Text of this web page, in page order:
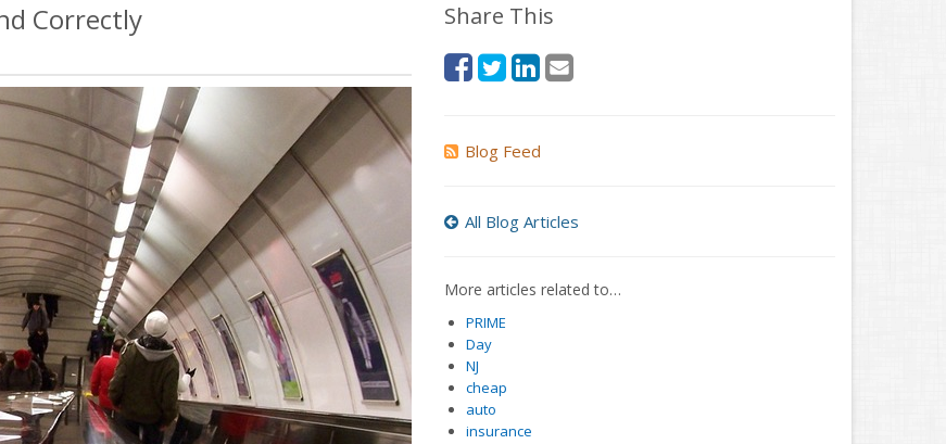
Correctly Share This
Blog Feed
All Blog Articles
More articles related to…
PRIME
Day
NJ
cheap
auto
insurance